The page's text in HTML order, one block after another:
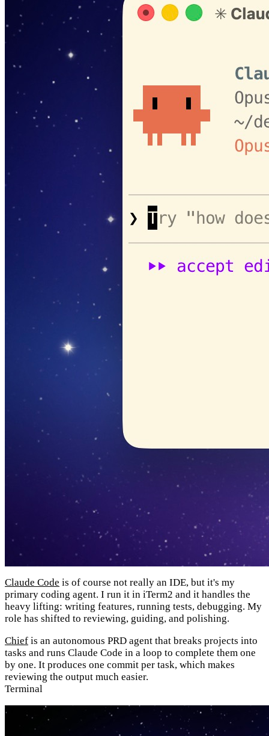
Claude Code is of course not really an IDE, but it's my
primary coding agent. I run it in iTerm2 and it handles the
heavy lifting: writing features, running tests, debugging. My
role has shifted to reviewing, guiding, and polishing.
Chief is an autonomous PRD agent that breaks projects into
tasks and runs Claude Code in a loop to complete them one
by one. It produces one commit per task, which makes
reviewing the output much easier.
Terminal